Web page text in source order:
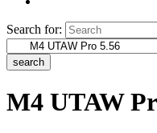
Search for:
search
M4 UTAW